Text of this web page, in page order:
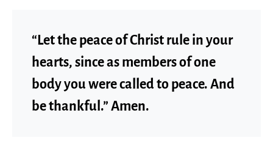
“Let the peace of Christ rule in your
hearts, since as members of one
body you were called to peace. And
be thankful.” Amen.